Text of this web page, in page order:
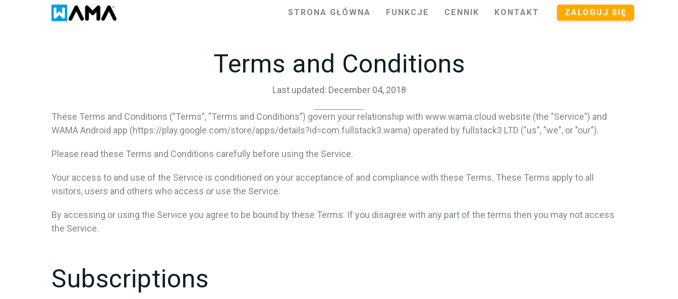
STRONA GŁÓWNA FUNKCJE CENNIK KONTAKT ZALOGUJ SIĘ
Terms and Conditions
Last updated: December 04, 2018
These Terms and Conditions ("Terms", "Terms and Conditions") govern your relationship with www.wama.cloud website (the "Service") and
WAMA Android app (https://play.google.com/store/apps/details?id=com.fullstack3.wama) operated by fullstack3 LTD ("us", "we", or "our").
Please read these Terms and Conditions carefully before using the Service.
Your access to and use of the Service is conditioned on your acceptance of and compliance with these Terms. These Terms apply to all
visitors, users and others who access or use the Service.
By accessing or using the Service you agree to be bound by these Terms. If you disagree with any part of the terms then you may not access
the Service.
Subscriptions